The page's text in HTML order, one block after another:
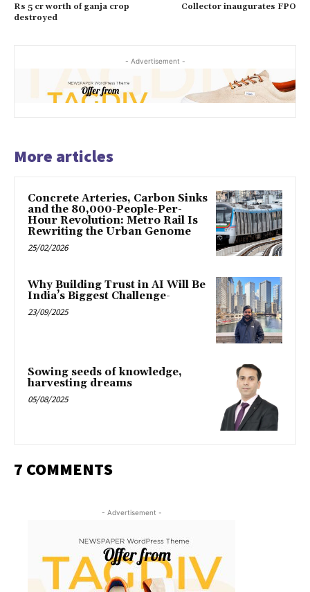
Rs 5 cr worth of ganja crop
destroyed
Collector inaugurates FPO
- Advertisement -
More articles
Concrete Arteries, Carbon Sinks
and the 80,000-People-Per-
Hour Revolution: Metro Rail Is
Rewriting the Urban Genome
25/02/2026
Why Building Trust in AI Will Be
India’s Biggest Challenge-
23/09/2025
Sowing seeds of knowledge,
harvesting dreams
05/08/2025
7 COMMENTS
- Advertisement -